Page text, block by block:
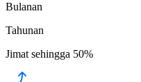
Bulanan
Tahunan
Jimat sehingga 50%